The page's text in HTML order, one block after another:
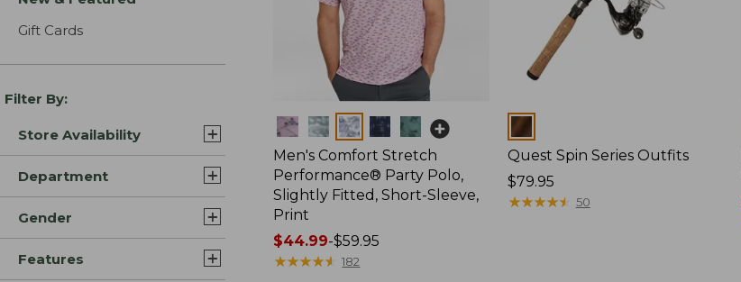
Gift Cards
Filter By:
Store Availability
Department
Gender
Features
Colors
Men's Comfort Stretch
Performance® Party Polo,
Slightly Fitted, Short-Sleeve,
Print
Price
range
$44.99-$59.95
★★★★★
★★★★★ 182
Colors
Quest Spin Series Outfits
Price:
$79.95
$79.95
★★★★★
★★★★★ 50